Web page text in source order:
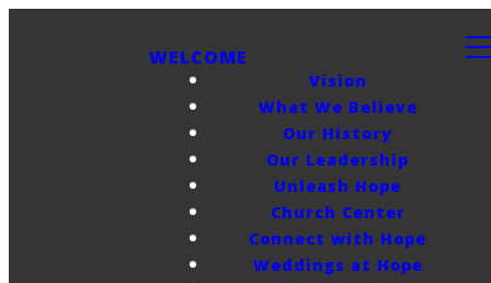
WELCOME
Vision
What We Believe
Our History
Our Leadership
Unleash Hope
Church Center
Connect with Hope
Weddings at Hope